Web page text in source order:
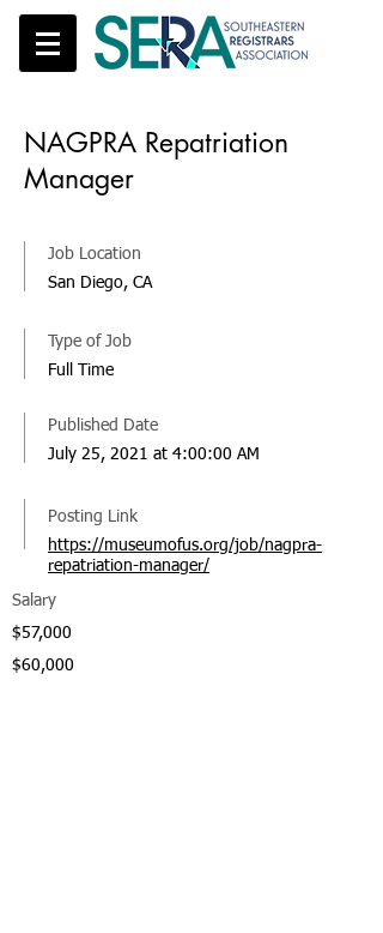
NAGPRA Repatriation
Manager
Job Location
San Diego, CA
Posting Link
https://museumofus.org/job/nagpra-
repatriation-manager/
Published Date
July 25, 2021 at 4:00:00 AM
Type of Job
Full Time
Salary
$57,000
$60,000